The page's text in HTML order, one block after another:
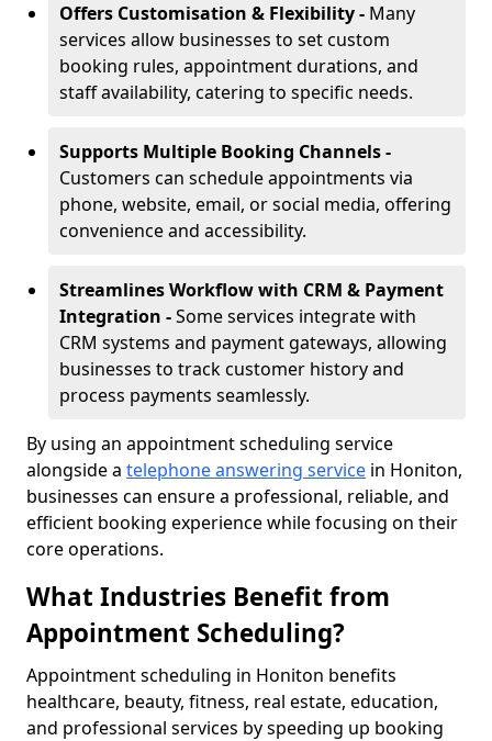
Offers Customisation & Flexibility - Many
services allow businesses to set custom
booking rules, appointment durations, and
staff availability, catering to specific needs.
Supports Multiple Booking Channels -
Customers can schedule appointments via
phone, website, email, or social media, offering
convenience and accessibility.
Streamlines Workflow with CRM & Payment
Integration -Some services integrate with
CRM systems and payment gateways, allowing
businesses to track customer history and
process payments seamlessly.
By using an appointment scheduling service
alongside a telephone answering service in Honiton,
businesses can ensure a professional, reliable, and
efficient booking experience while focusing on their
core operations.
What Industries Benefit from
Appointment Scheduling?
Appointment scheduling in Honiton benefits
healthcare, beauty, fitness, real estate, education,
and professional services by speeding up booking